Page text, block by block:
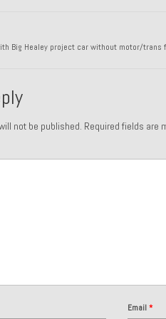
Big Healey project car without motor/trans
not be published. Required fields are
Email*